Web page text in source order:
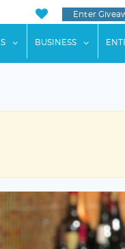
Enter
for "Weddings"
show submenu for
BUSINESS show